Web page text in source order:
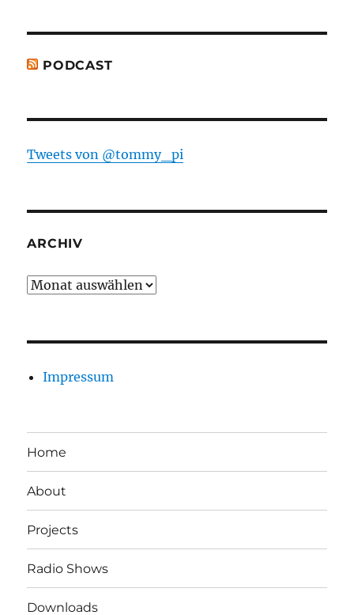
PODCAST
Tweets von @tommy_pi
ARCHIV
Archiv
Impressum
Home
About
Projects
Radio Shows
Downloads